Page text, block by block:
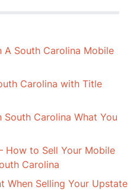
A South Carolina Mobile
Carolina with Title
Carolina What You
How to Sell Your Mobile
Carolina
When Selling Your Upstate